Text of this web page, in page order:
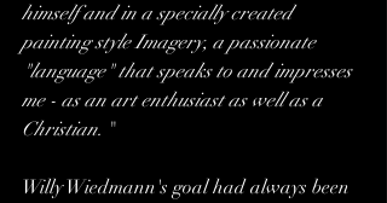
himself and in a specially created
painting style Imagery, a passionate
"language" that speaks to and impresses
me - as an art enthusiast as well as a
Christian. "
Willy Wiedmann's goal had always been